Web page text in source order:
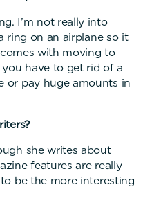
I’m not really into
ring on an airplane so it
with moving to
have to get rid of a
or pay huge amounts in
she writes about
features are really
be the more interesting